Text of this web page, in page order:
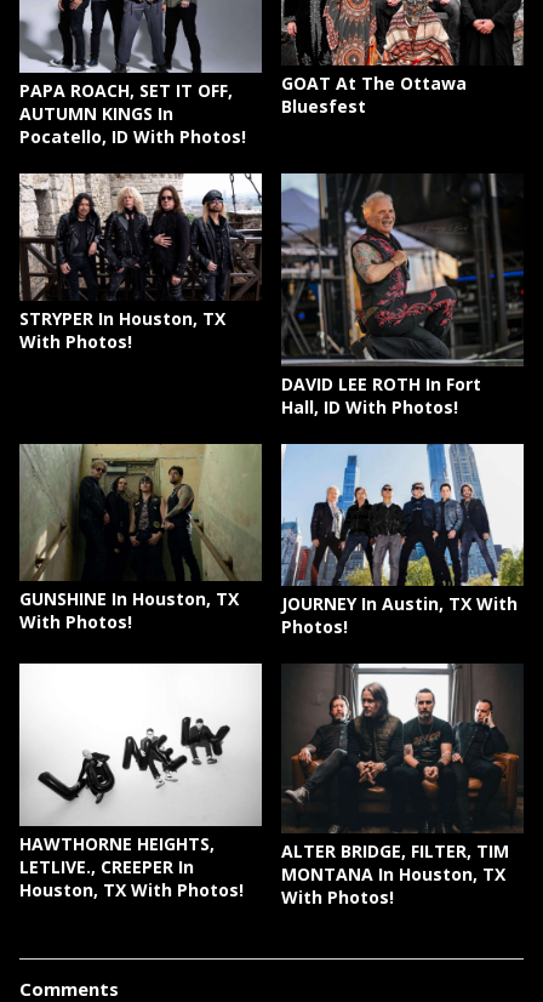
PAPA ROACH, SET IT OFF,
AUTUMN KINGS In
Pocatello, ID With Photos!
GOAT At The Ottawa
Bluesfest
STRYPER In Houston, TX
With Photos!
DAVID LEE ROTH In Fort
Hall, ID With Photos!
GUNSHINE In Houston, TX
With Photos!
JOURNEY In Austin, TX With
Photos!
HAWTHORNE HEIGHTS,
LETLIVE., CREEPER In
Houston, TX With Photos!
ALTER BRIDGE, FILTER, TIM
MONTANA In Houston, TX
With Photos!
Comments